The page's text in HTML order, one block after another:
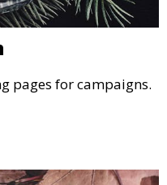
pages for campaigns.